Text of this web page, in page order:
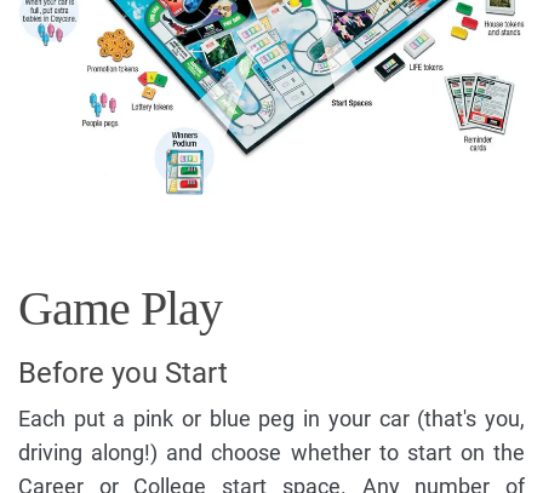
Game Play
Before you Start
Each put a pink or blue peg in your car (that's you,
driving along!) and choose whether to start on the
Career or College start space. Any number of